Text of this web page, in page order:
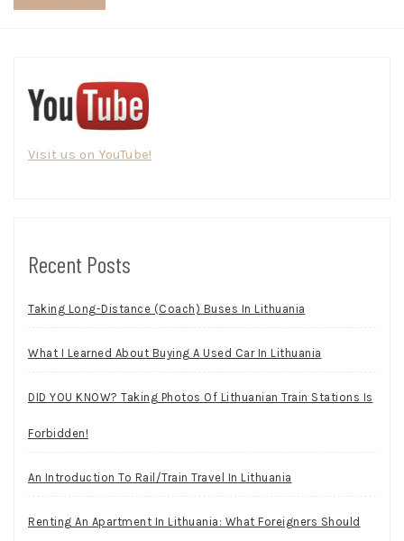
Visit us on YouTube!
Recent Posts
Taking Long-Distance (Coach) Buses In Lithuania
What I Learned About Buying A Used Car In Lithuania
DID YOU KNOW? Taking Photos Of Lithuanian Train Stations Is
Forbidden!
An Introduction To Rail/Train Travel In Lithuania
Renting An Apartment In Lithuania: What Foreigners Should